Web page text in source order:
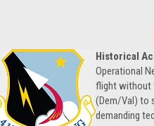
Historical
Operational
flight without
(Dem/Val) to
demanding